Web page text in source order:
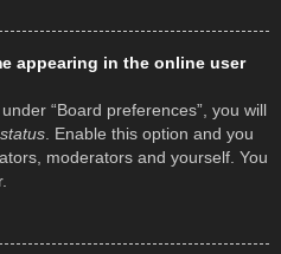
appearing in the online user
“Board preferences”, you will
. Enable this option and you
moderators and yourself. You